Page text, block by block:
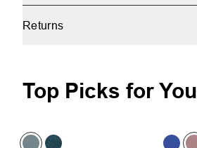
Returns
Top Picks for You